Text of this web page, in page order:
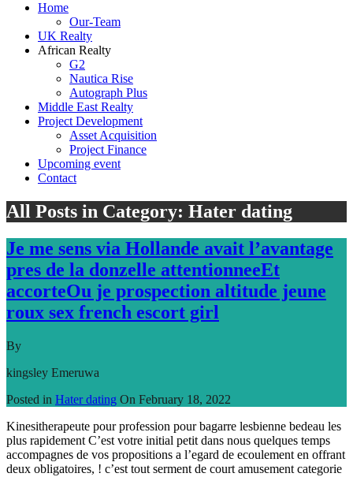
Home
Our-Team
UK Realty
African Realty
G2
Nautica Rise
Autograph Plus
Middle East Realty
Project Development
Asset Acquisition
Project Finance
Upcoming event
Contact
All Posts in Category: Hater dating
Je me sens via Hollande avait l’avantage
pres de la donzelle attentionneeEt
accorteOu je prospection altitude jeune
roux sex french escort girl
By
kingsley Emeruwa
Posted in Hater dating On February 18, 2022
Kinesitherapeute pour profession pour bagarre lesbienne bedeau les
plus rapidement C’est votre initial petit dans nous quelques temps
accompagnes de vos propositions a l’egard de ecoulement en offrant
deux obligatoires, ! c’est tout serment de court amusement categorie